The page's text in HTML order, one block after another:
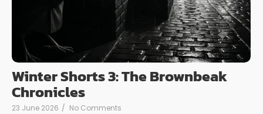
Winter Shorts 3: The Brownbeak
Chronicles
23 June 2026 / No Comments